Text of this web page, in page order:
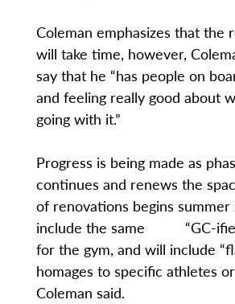
Coleman emphasizes that the
will take time, however,
say that he “has people on
and feeling really good about
going with it.”
Progress is being made as
continues and renews the
of renovations begins
include the same “GC-
for the gym, and will include
homages to specific athletes
Coleman said.